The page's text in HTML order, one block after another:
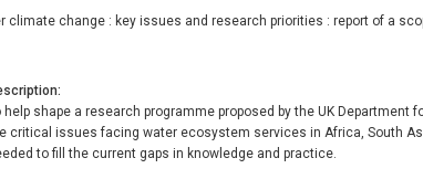
change : key issues and research priorities : report of a
help shape a research programme proposed by the UK
critical issues facing water ecosystem services in Africa, South
to fill the current gaps in knowledge and practice.